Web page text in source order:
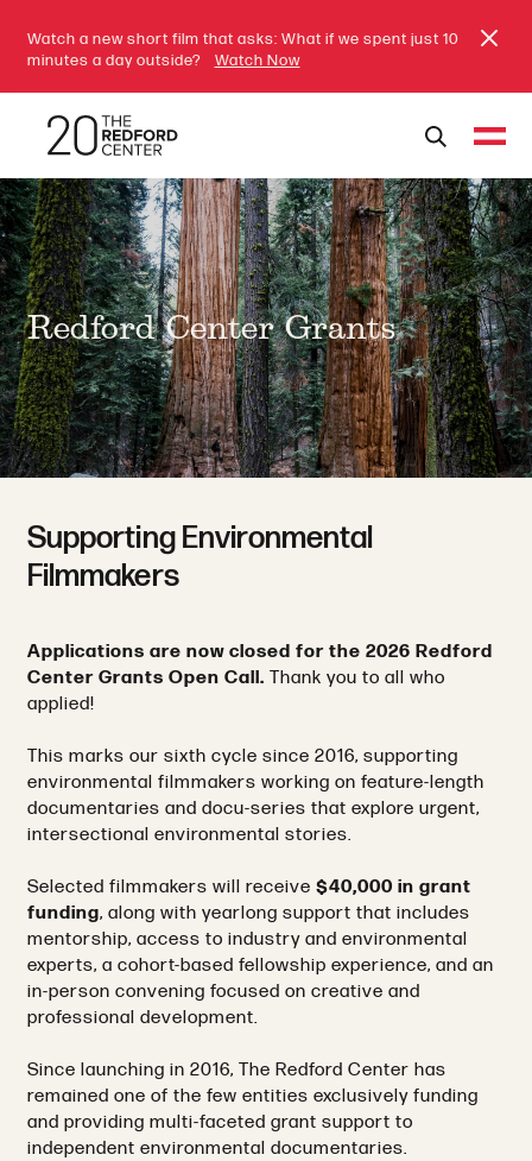
Watch a new short film that asks: What if we spent just 10
minutes a day outside?
Watch Now
Redford Center Grants
Supporting Environmental
Filmmakers
Applications are now closed for the 2026 Redford
Center Grants Open Call. Thank you to all who
applied!
This marks our sixth cycle since 2016, supporting
environmental filmmakers working on feature-length
documentaries and docu-series that explore urgent,
intersectional environmental stories.
Selected filmmakers will receive $40,000 in grant
funding, along with yearlong support that includes
mentorship, access to industry and environmental
experts, a cohort-based fellowship experience, and an
in-person convening focused on creative and
professional development.
Since launching in 2016, The Redford Center has
remained one of the few entities exclusively funding
and providing multi-faceted grant support to
independent environmental documentaries.